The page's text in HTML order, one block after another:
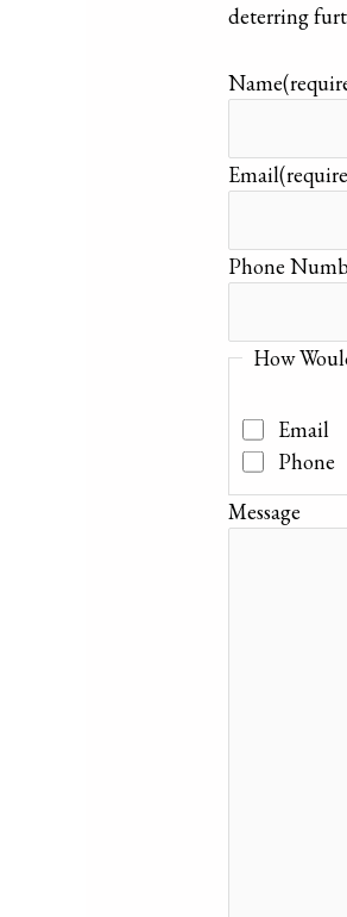
deterring
Name
Email
Phone
How
Email
Phone
Message